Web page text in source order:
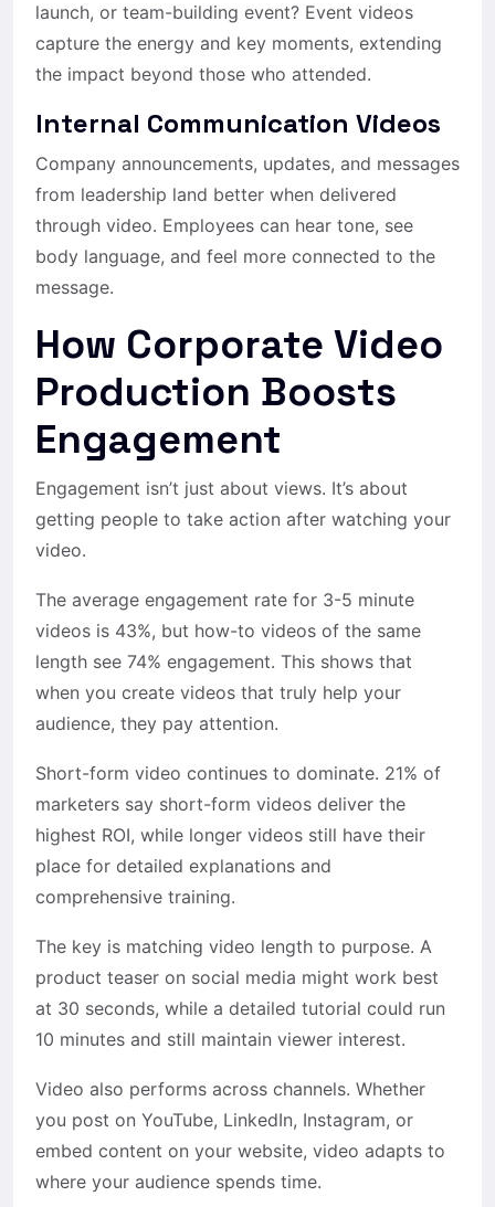
launch, or team-building event? Event videos
capture the energy and key moments, extending
the impact beyond those who attended.
Internal Communication Videos
Company announcements, updates, and messages
from leadership land better when delivered
through video. Employees can hear tone, see
body language, and feel more connected to the
message.
How Corporate Video
Production Boosts
Engagement
Engagement isn’t just about views. It’s about
getting people to take action after watching your
video.
The average engagement rate for 3-5 minute
videos is 43%, but how-to videos of the same
length see 74% engagement. This shows that
when you create videos that truly help your
audience, they pay attention.
Short-form video continues to dominate. 21% of
marketers say short-form videos deliver the
highest ROI, while longer videos still have their
place for detailed explanations and
comprehensive training.
The key is matching video length to purpose. A
product teaser on social media might work best
at 30 seconds, while a detailed tutorial could run
10 minutes and still maintain viewer interest.
Video also performs across channels. Whether
you post on YouTube, LinkedIn, Instagram, or
embed content on your website, video adapts to
where your audience spends time.